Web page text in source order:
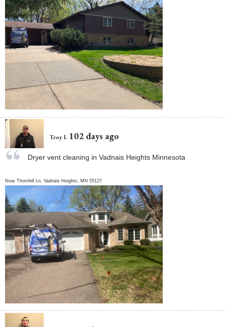
Troy I. 102 days ago
Dryer vent cleaning in Vadnais Heights Minnesota
NearThornhill Ln,Vadnais Heights MN 55127